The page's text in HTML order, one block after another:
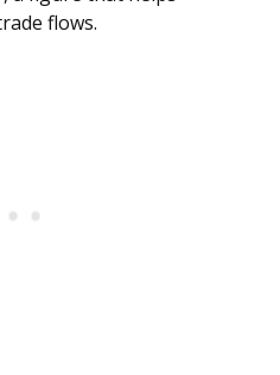
flows.